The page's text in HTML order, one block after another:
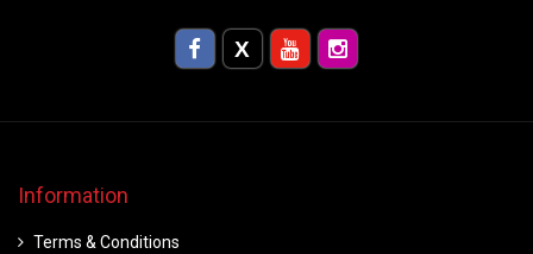
Information
Terms & Conditions